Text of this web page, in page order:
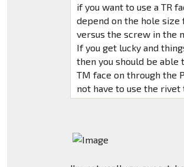
if you want to use a TR
depend on the hole
versus the screw in the
If you get lucky and
then you should be able
TM face on through the
not have to use the rivet